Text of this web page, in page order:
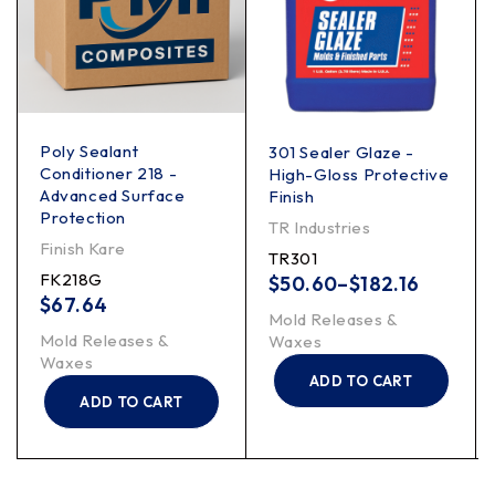
Poly Sealant
Conditioner 218 -
Advanced Surface
Protection
Finish Kare
FK218G
$67.64
Mold Releases &
Waxes
ADD TO CART
301 Sealer Glaze -
High-Gloss Protective
Finish
TR Industries
TR301
$50.60–$182.16
Mold Releases &
Waxes
ADD TO CART